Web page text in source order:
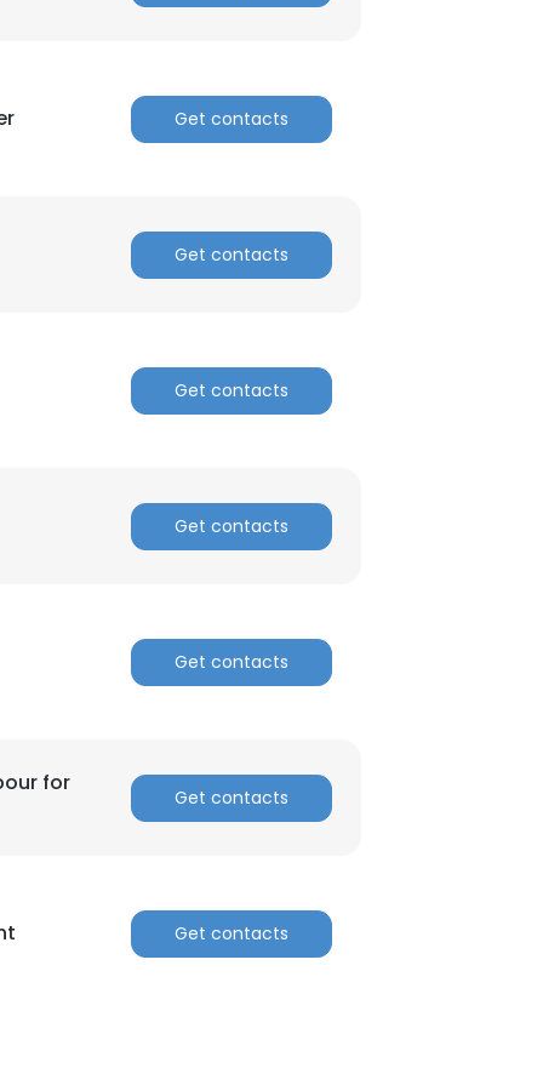
Get contacts
Get contacts
Get contacts
Get contacts
Get contacts
for
Get contacts
Get contacts